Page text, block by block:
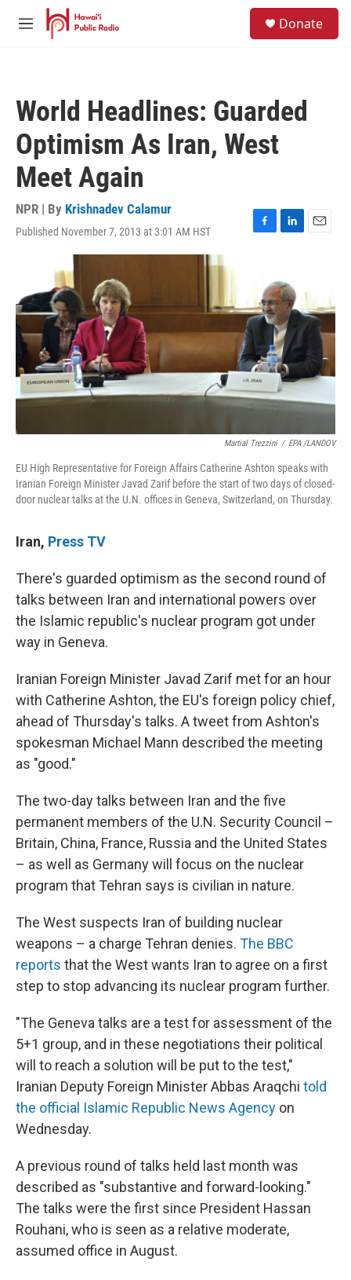
Skip to main content
M
Donate
World Headlines: Guarded
Optimism As Iran, West
Meet Again
NPR | By Krishnadev Calamur
Published November 7, 2013 at 3:01 AM HST
F
o
o
k
L
k
e
d
I
n
E
Martial Trezzini / EPA /LANDOV
EU High Representative for Foreign Affairs Catherine Ashton speaks with
Iranian Foreign Minister Javad Zarif before the start of two days of closed-
door nuclear talks at the U.N. offices in Geneva, Switzerland, on Thursday.
Iran, Press TV
There's guarded optimism as the second round of
talks between Iran and international powers over
the Islamic republic's nuclear program got under
way in Geneva.
Iranian Foreign Minister Javad Zarif met for an hour
with Catherine Ashton, the EU's foreign policy chief,
ahead of Thursday's talks. A tweet from Ashton's
spokesman Michael Mann described the meeting
as "good."
The two-day talks between Iran and the five
permanent members of the U.N. Security Council –
Britain, China, France, Russia and the United States
– as well as Germany will focus on the nuclear
program that Tehran says is civilian in nature.
The West suspects Iran of building nuclear
weapons – a charge Tehran denies. The BBC
reports that the West wants Iran to agree on a first
step to stop advancing its nuclear program further.
"The Geneva talks are a test for assessment of the
5+1 group, and in these negotiations their political
will to reach a solution will be put to the test,"
Iranian Deputy Foreign Minister Abbas Araqchi told
the official Islamic Republic News Agency on
Wednesday.
A previous round of talks held last month was
described as "substantive and forward-looking."
The talks were the first since President Hassan
Rouhani, who is seen as a relative moderate,
assumed office in August.